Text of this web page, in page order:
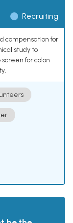
Recruiting
compensation for
study to
for colon